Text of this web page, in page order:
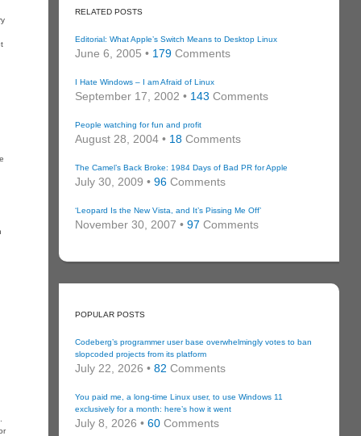
RELATED POSTS
Editorial: What Apple’s Switch Means to Desktop Linux
June 6, 2005 • 179Comments
I Hate Windows – I am Afraid of Linux
September 17, 2002 • 143 Comments
People watching for fun and profit
August 28, 2004 • 18Comments
The Camel’s Back Broke: 1984 Days of Bad PR for Apple
July 30, 2009 • 96Comments
‘Leopard Is the New Vista, and It’s Pissing Me Off’
November 30, 2007 • 97 Comments
POPULAR POSTS
Codeberg’s programmer user base overwhelmingly votes to ban
slopcoded projects from its platform
July 22, 2026 • 82 Comments
You paid me, a long-time Linux user, to use Windows 11
exclusively for a month: here’s how it went
July 8, 2026 • 60Comments